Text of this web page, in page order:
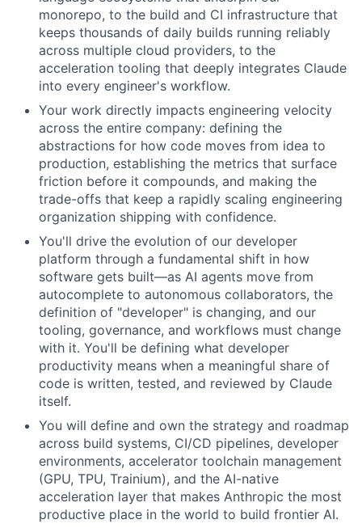
monorepo, to the build and CI infrastructure that
keeps thousands of daily builds running reliably
across multiple cloud providers, to the
acceleration tooling that deeply integrates Claude
into every engineer's workflow.
Your work directly impacts engineering velocity
across the entire company: defining the
abstractions for how code moves from idea to
production, establishing the metrics that surface
friction before it compounds, and making the
trade-offs that keep a rapidly scaling engineering
organization shipping with confidence.
You'll drive the evolution of our developer
platform through a fundamental shift in how
software gets built—as AI agents move from
autocomplete to autonomous collaborators, the
definition of "developer" is changing, and our
tooling, governance, and workflows must change
with it. You'll be defining what developer
productivity means when a meaningful share of
code is written, tested, and reviewed by Claude
itself.
You will define and own the strategy and roadmap
across build systems, CI/CD pipelines, developer
environments, accelerator toolchain management
(GPU, TPU, Trainium), and the AI-native
acceleration layer that makes Anthropic the most
productive place in the world to build frontier AI.